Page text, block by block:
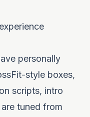
personally
style boxes,
scripts, intro
tuned from